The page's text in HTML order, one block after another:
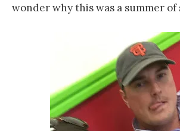
wonder why this was a summer of